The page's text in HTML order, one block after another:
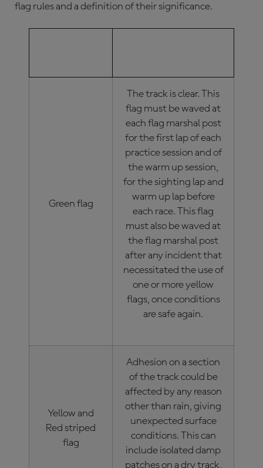
flag rulesand a definition of their significance.
Green flag
The track is clear. This
flag must be waved at
each flag marshal post
for the first lap of each
practice session and of
the warm up session,
for the sighting lap and
warm up lap before
each race. This flag
must also be waved at
the flag marshal post
after any incident that
necessitated the use of
one or more yellow
flags, once conditions
are safe again.
Yellow and
Red striped
flag
Adhesion on a section
of the track could be
affected by any reason
other than rain, giving
unexpected surface
conditions. This can
include isolated damp
patches on a dry track,